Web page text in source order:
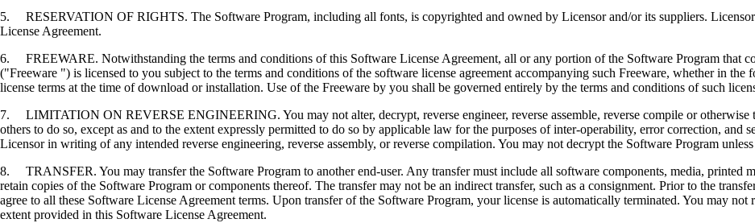
5. RESERVATION OF RIGHTS. The Software Program, including all fonts, is copyrighted and owned by Licensor and/or its suppliers.
License Agreement.
6. FREEWARE. Notwithstanding the terms and conditions of this Software License Agreement, all or any portion of the Software Program that
("Freeware ") is licensed to you subject to the terms and conditions of the software license agreement accompanying such Freeware, whether in
license terms at the time of download or installation. Use of the Freeware by you shall be governed entirely by the terms and conditions of such
7. LIMITATION ON REVERSE ENGINEERING. You may not alter, decrypt, reverse engineer, reverse assemble, reverse compile or otherwise
others to do so, except as and to the extent expressly permitted to do so by applicable law for the purposes of inter-operability, error correction,
Licensor in writing of any intended reverse engineering, reverse assembly, or reverse compilation. You may not decrypt the Software Program
8. TRANSFER. You may transfer the Software Program to another end-user. Any transfer must include all software components, media, printed
retain copies of the Software Program or components thereof. The transfer may not be an indirect transfer, such as a consignment. Prior to the
agree to all these Software License Agreement terms. Upon transfer of the Software Program, your license is automatically terminated. You may
extent provided in this Software License Agreement.